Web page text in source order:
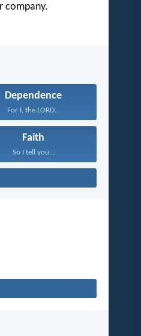
company.
Dependence
For I, the LORD...
Faith
So I tell you...